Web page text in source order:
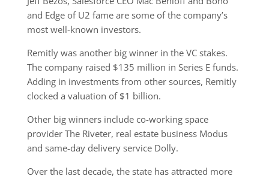
and Edge of U2 fame are some of the company’s
most well-known investors.
Remitly was another big winner in the VC stakes.
The company raised $135 million in Series E funds.
Adding in investments from other sources, Remitly
clocked a valuation of $1 billion.
Other big winners include co-working space
provider The Riveter, real estate business Modus
and same-day delivery service Dolly.
Over the last decade, the state has attracted more